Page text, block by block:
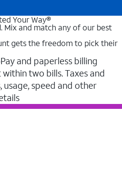
Your Way®
Mix and match any of our best
gets the freedom to pick their
and paperless billing
two bills. Taxes and
usage, speed and other